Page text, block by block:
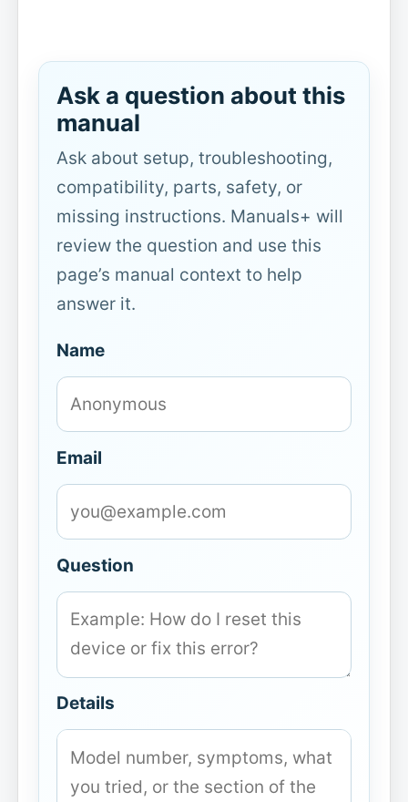
Ask a question about this
manual
Ask about setup, troubleshooting,
compatibility, parts, safety, or
missing instructions. Manuals+ will
review the question and use this
page’s manual context to help
answer it.
Name
Email
Question
Details